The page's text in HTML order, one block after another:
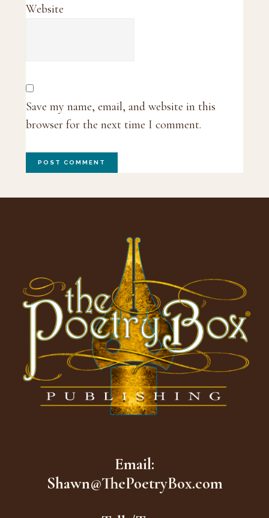
Website
Save my name, email, and website in this
browser for the next time I comment.
Email:
Shawn@ThePoetryBox.com